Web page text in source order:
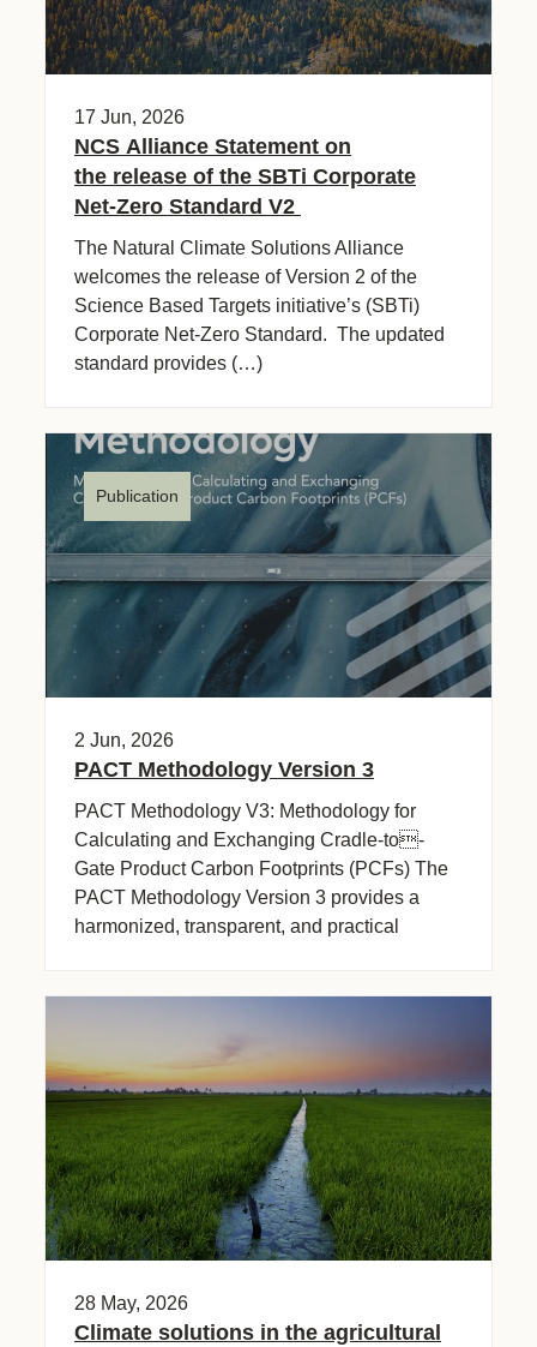
17 Jun, 2026
NCS Alliance Statement on
the release of the SBTi Corporate
Net-Zero Standard V2
The Natural Climate Solutions Alliance
welcomes the release of Version 2 of the
Science Based Targets initiative’s (SBTi)
Corporate Net-Zero Standard. The updated
standard provides (…)
Publication
2 Jun, 2026
PACT Methodology Version 3
PACT Methodology V3: Methodology for
Calculating and Exchanging Cradle-to-
Gate Product Carbon Footprints (PCFs) The
PACT Methodology Version 3 provides a
harmonized, transparent, and practical
28 May, 2026
Climate solutions in the agricultural